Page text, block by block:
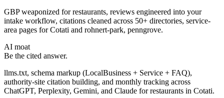
GBP weaponized for restaurants, reviews engineered into your
intake workflow, citations cleaned across 50+ directories, service-
area pages for Cotati and rohnert-park, penngrove.
AI moat
Be the cited answer.
llms.txt, schema markup (LocalBusiness + Service + FAQ),
authority-site citation building, and monthly tracking across
ChatGPT, Perplexity, Gemini, and Claude for restaurants in Cotati.